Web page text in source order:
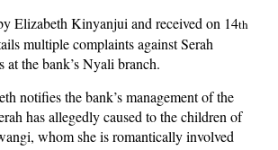
Elizabeth Kinyanjui and received on 14th
multiple complaints against Serah
the bank’s Nyali branch.
notifies the bank’s management of the
has allegedly caused to the children of
whom she is romantically involved